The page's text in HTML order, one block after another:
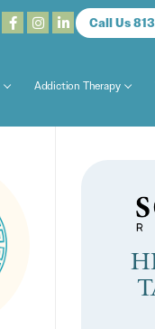
Call Us
Addiction Therapy